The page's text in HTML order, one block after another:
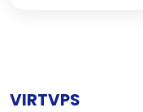
VIRTVPS